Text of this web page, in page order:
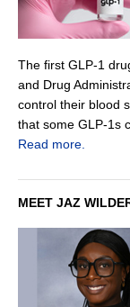
The first GLP-1
and Drug
control their blood
that some GLP-1s
Read more.
MEET JAZ